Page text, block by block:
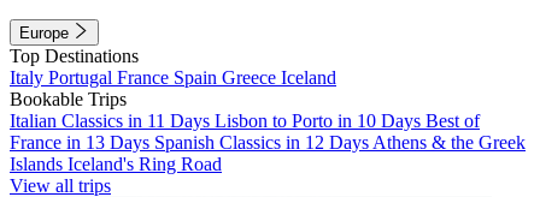
Europe
Top Destinations
Italy Portugal France Spain Greece Iceland
Bookable Trips
Italian Classics in 11 Days Lisbon to Porto in 10 Days Best of
France in 13 Days Spanish Classics in 12 Days Athens & the Greek
Islands Iceland's Ring Road
View all trips